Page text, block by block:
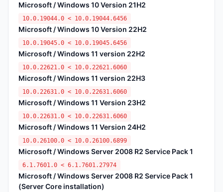
Microsoft / Windows 10 Version 21H2
10.0.19044.0 < 10.0.19044.6456
Microsoft / Windows 10 Version 22H2
10.0.19045.0 < 10.0.19045.6456
Microsoft / Windows 11 version 22H2
10.0.22621.0 < 10.0.22621.6060
Microsoft / Windows 11 version 22H3
10.0.22631.0 < 10.0.22631.6060
Microsoft / Windows 11 Version 23H2
10.0.22631.0 < 10.0.22631.6060
Microsoft / Windows 11 Version 24H2
10.0.26100.0 < 10.0.26100.6899
Microsoft / Windows Server 2008 R2 Service Pack 1
6.1.7601.0 < 6.1.7601.27974
Microsoft / Windows Server 2008 R2 Service Pack 1
(Server Core installation)